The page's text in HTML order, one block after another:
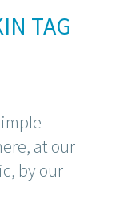
TAG
at our
by our